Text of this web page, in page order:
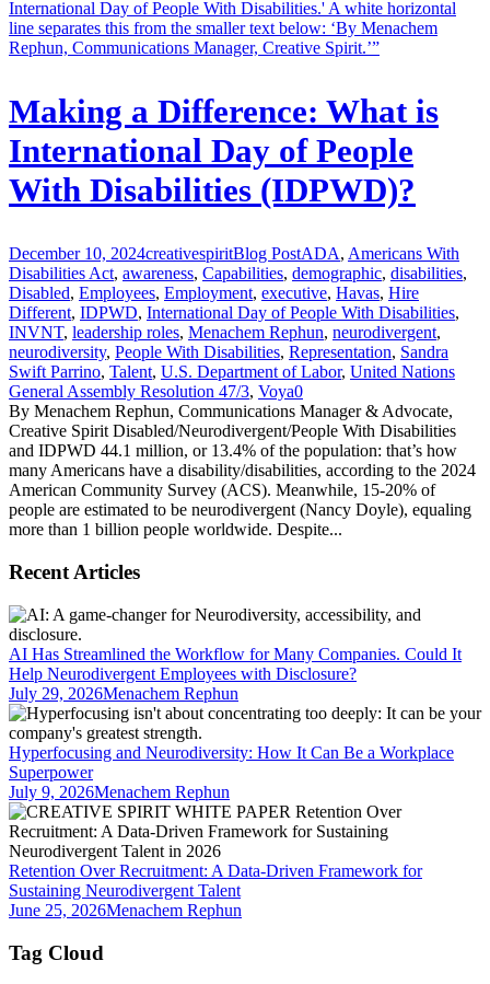
Making a Difference: What is
International Day of People
With Disabilities (IDPWD)?
December 10, 2024creativespiritBlog PostADA, Americans With
Disabilities Act, awareness, Capabilities, demographic, disabilities,
Disabled, Employees, Employment, executive, Havas, Hire
Different, IDPWD, International Day of People With Disabilities,
INVNT, leadership roles, Menachem Rephun, neurodivergent,
neurodiversity, People With Disabilities, Representation, Sandra
Swift Parrino, Talent, U.S. Department of Labor, United Nations
General Assembly Resolution 47/3, Voya0
By Menachem Rephun, Communications Manager & Advocate,
Creative Spirit Disabled/Neurodivergent/People With Disabilities
and IDPWD 44.1 million, or 13.4% of the population: that’s how
many Americans have a disability/disabilities, according to the 2024
American Community Survey (ACS). Meanwhile, 15-20% of
people are estimated to be neurodivergent (Nancy Doyle), equaling
more than 1 billion people worldwide. Despite...
Recent Articles
AI Has Streamlined the Workflow for Many Companies. Could It
Help Neurodivergent Employees with Disclosure?
July 29, 2026Menachem Rephun
Hyperfocusing and Neurodiversity: How It Can Be a Workplace
Superpower
July 9, 2026Menachem Rephun
Retention Over Recruitment: A Data-Driven Framework for
Sustaining Neurodivergent Talent
June 25, 2026Menachem Rephun
Tag Cloud